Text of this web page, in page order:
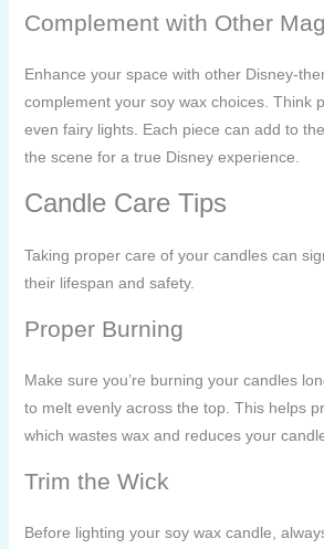
Complement with Other
Enhance your space with other Disney-
complement your soy wax choices. Think
even fairy lights. Each piece can add to
the scene for a true Disney experience.
Candle Care Tips
Taking proper care of your candles can
their lifespan and safety.
Proper Burning
Make sure you’re burning your candles
to melt evenly across the top. This helps
which wastes wax and reduces your
Trim the Wick
Before lighting your soy wax candle,